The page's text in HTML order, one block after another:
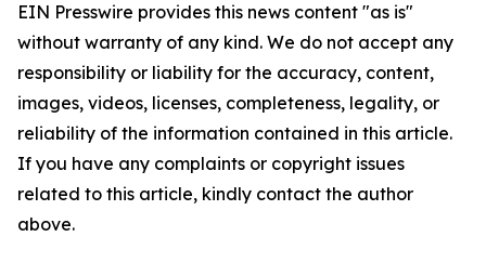
EIN Presswire provides this news content "as is"
without warranty of any kind. We do not accept any
responsibility or liability for the accuracy, content,
images, videos, licenses, completeness, legality, or
reliability of the information contained in this article.
If you have any complaints or copyright issues
related to this article, kindly contact the author
above.